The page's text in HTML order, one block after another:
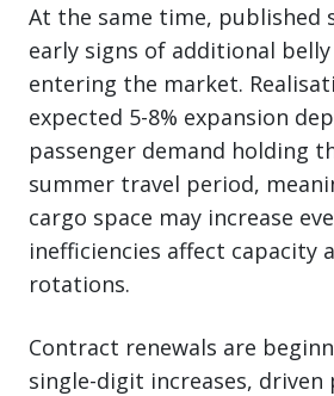
At the same time, published
early signs of additional
entering the market.
expected 5-8% expansion
passenger demand holding
summer travel period,
cargo space may increase
inefficiencies affect capacity
rotations.
Contract renewals are
single-digit increases,